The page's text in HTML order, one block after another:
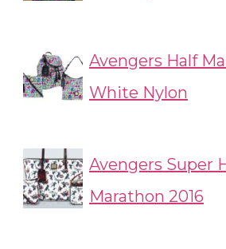
Avengers Half
White Nylon
Avengers Super
Marathon 2016